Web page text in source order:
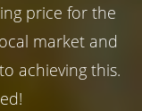
price for the
market and
achieving this.